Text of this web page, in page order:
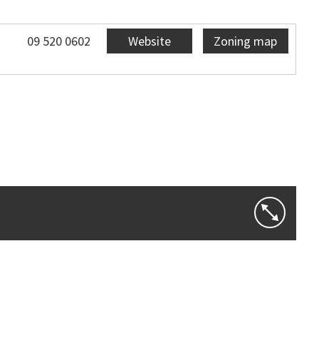
09 520 0602 Website Zoning map